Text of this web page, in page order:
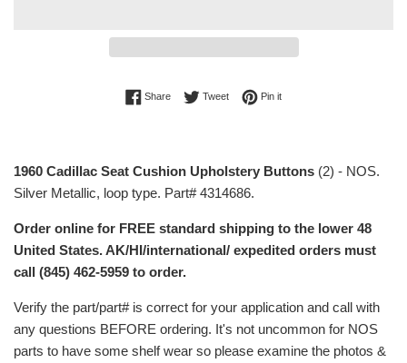
ShareShare on Facebook
TweetTweet on Twitter
Pin itPin on Pinterest
1960 Cadillac Seat Cushion Upholstery Buttons (2) - NOS.
Silver Metallic, loop type. Part# 4314686.
Order online for FREE standard shipping to the lower 48
United States. AK/HI/international/ expedited orders must
call (845) 462-5959 to order.
Verify the part/part# is correct for your application and call with
any questions BEFORE ordering. It's not uncommon for NOS
parts to have some shelf wear so please examine the photos &